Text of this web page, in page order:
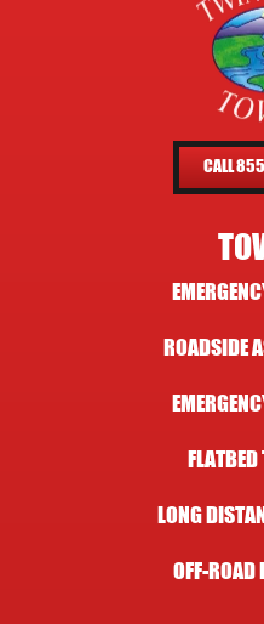
CALL
ROADSIDE
LONG
OFF-ROAD